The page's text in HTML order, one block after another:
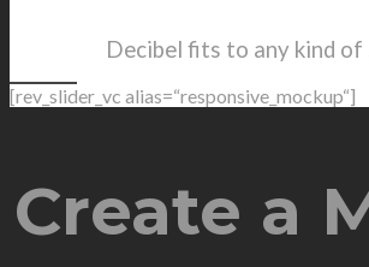
Decibel fits to any kind of
[rev_slider_vc alias=“responsive_mockup“]
Create a